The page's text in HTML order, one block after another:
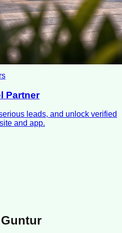
Partner
leads, and unlock verified
and app.
Guntur